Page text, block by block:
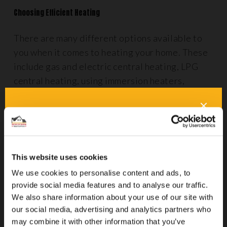
This website uses cookies
We use cookies to personalise content and ads, to
provide social media features and to analyse our traffic.
We also share information about your use of our site with
our social media, advertising and analytics partners who
may combine it with other information that you’ve
Choosing Efficient Heating
There are many different options available to
you when it comes to heating your home. These
include gas and electric central heating, LPG
central heating, using immersion heaters,
Some methods, such as portable electric
heaters, can be costly to run. Each of these has
worth doing your research before you commit to
Underfloor heatingmay be ideal for your needs
if you’re looking for a cleaner way to heat your
property. It uses radiant heat technology to